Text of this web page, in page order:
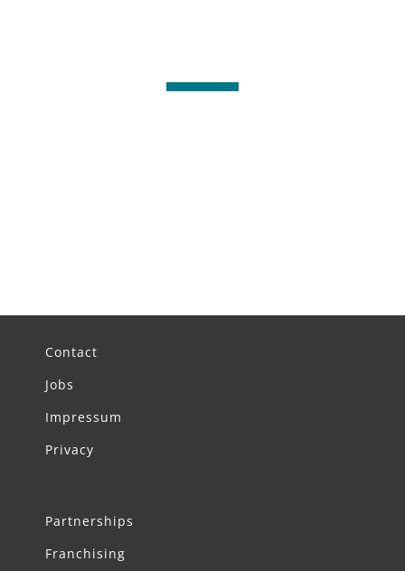
Contact
Jobs
Impressum
Privacy
Partnerships
Franchising